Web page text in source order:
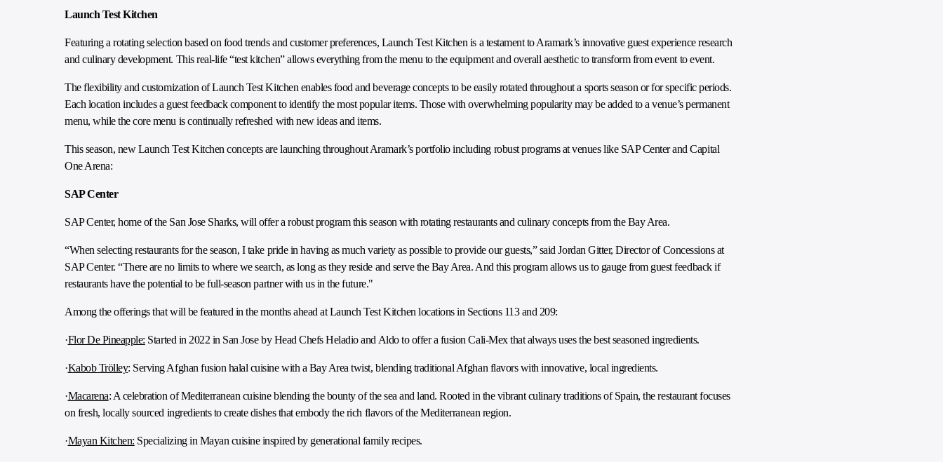
Launch Test Kitchen
Featuring a rotating selection based on food trends and customer preferences, Launch Test Kitchen is a testament to Aramark’s innovative guest experience research
and culinary development. This real-life “test kitchen” allows everything from the menu to the equipment and overall aesthetic to transform from event to event.
The flexibility and customization of Launch Test Kitchen enables food and beverage concepts to be easily rotated throughout a sports season or for specific periods.
Each location includes a guest feedback component to identify the most popular items. Those with overwhelming popularity may be added to a venue’s permanent
menu, while the core menu is continually refreshed with new ideas and items.
This season, new Launch Test Kitchen concepts are launching throughout Aramark’s portfolio including robust programs at venues like SAP Center and Capital
One Arena:
SAP Center
SAP Center, home of the San Jose Sharks, will offer a robust program this season with rotating restaurants and culinary concepts from the Bay Area.
“When selecting restaurants for the season, I take pride in having as much variety as possible to provide our guests,” said Jordan Gitter, Director of Concessions at
SAP Center. “There are no limits to where we search, as long as they reside and serve the Bay Area. And this program allows us to gauge from guest feedback if
restaurants have the potential to be full-season partner with us in the future."
Among the offerings that will be featured in the months ahead at Launch Test Kitchen locations in Sections 113 and 209:
·Flor De Pineapple: Started in 2022 in San Jose by Head Chefs Heladio and Aldo to offer a fusion Cali-Mex that always uses the best seasoned ingredients.
·Kabob Trölley: Serving Afghan fusion halal cuisine with a Bay Area twist, blending traditional Afghan flavors with innovative, local ingredients.
·Macarena: A celebration of Mediterranean cuisine blending the bounty of the sea and land. Rooted in the vibrant culinary traditions of Spain, the restaurant focuses
on fresh, locally sourced ingredients to create dishes that embody the rich flavors of the Mediterranean region.
·Mayan Kitchen: Specializing in Mayan cuisine inspired by generational family recipes.